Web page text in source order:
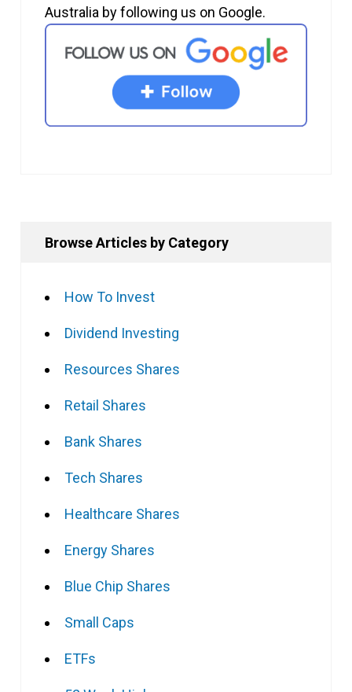
Australia by following us on Google.
Browse Articles by Category
How To Invest
Dividend Investing
Resources Shares
Retail Shares
Bank Shares
Tech Shares
Healthcare Shares
Energy Shares
Blue Chip Shares
Small Caps
ETFs